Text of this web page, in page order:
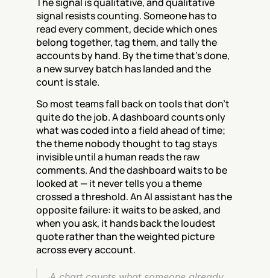
signal resists counting. Someone has to
read every comment, decide which ones
belong together, tag them, and tally the
accounts by hand. By the time that's done,
a new survey batch has landed and the
count is stale.
So most teams fall back on tools that don't
quite do the job. A dashboard counts only
what was coded into a field ahead of time;
the theme nobody thought to tag stays
invisible until a human reads the raw
comments. And the dashboard waits to be
looked at — it never tells you a theme
crossed a threshold. An AI assistant has the
opposite failure: it waits to be asked, and
when you ask, it hands back the loudest
quote rather than the weighted picture
across every account.